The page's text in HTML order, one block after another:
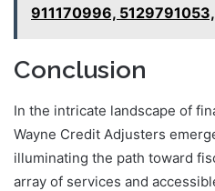
911170996,
Conclusion
In the intricate landscape of
Wayne Credit Adjusters
illuminating the path toward
array of services and